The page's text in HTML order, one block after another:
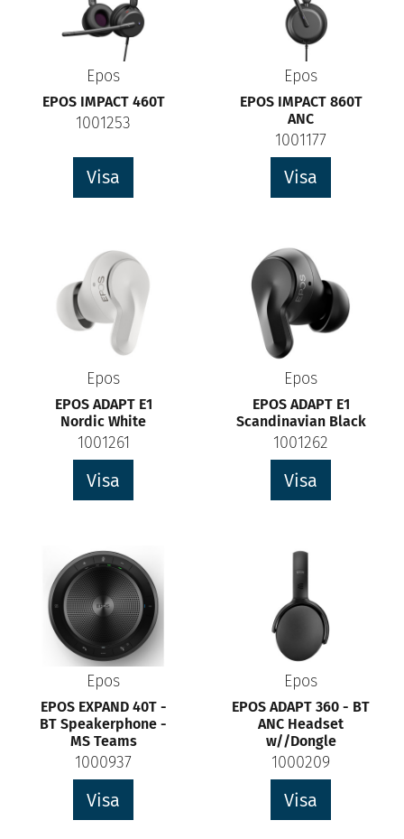
Epos
EPOS IMPACT 460T
1001253
Visa
Epos
EPOS IMPACT 860T
ANC
1001177
Visa
Epos
EPOS ADAPT E1
Nordic White
1001261
Visa
Epos
EPOS ADAPT E1
Scandinavian Black
1001262
Visa
Epos
EPOS EXPAND 40T -
BT Speakerphone -
MS Teams
1000937
Visa
Epos
EPOS ADAPT 360 - BT
ANC Headset
w//Dongle
1000209
Visa